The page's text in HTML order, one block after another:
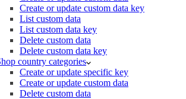
Create or update custom data key
List custom data
List custom data key
Delete custom data
Delete custom data key
country categories
Create or update specific key
Create or update custom data
Delete custom data